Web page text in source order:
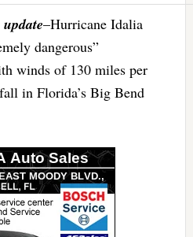
–Hurricane Idalia
dangerous”
winds of 130 miles per
in Florida’s Big Bend